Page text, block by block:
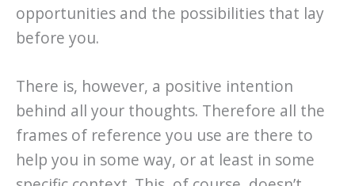
opportunities and the possibilities that lay
before you.
There is, however, a positive intention
behind all your thoughts. Therefore all the
frames of reference you use are there to
help you in some way, or at least in some